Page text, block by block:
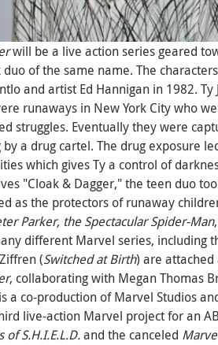
will be a live action series geared
of the same name. The
and artist Ed Hannigan in 1982. Ty
runaways in New York City who
struggles. Eventually they were
a drug cartel. The drug exposure
which gives Ty a control of
"Cloak & Dagger," the teen duo
as the protectors of runaway
Parker, the Spectacular Spider-Man
different Marvel series, including
(Switched at Birth) are
, collaborating with Megan Thomas
a co-production of Marvel Studios
live-action Marvel project for an
S.H.I.E.L.D.and the canceled